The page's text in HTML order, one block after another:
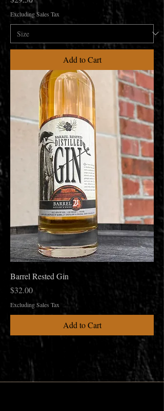
Excluding Sales Tax
Add to Cart
Barrel Rested Gin
Price
$32.00
Excluding Sales Tax
Add to Cart